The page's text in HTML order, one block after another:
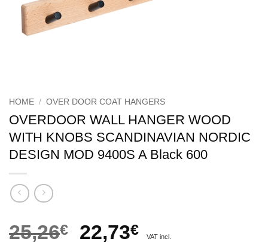
HOME / OVER DOOR COAT HANGERS
OVERDOOR WALL HANGER WOOD
WITH KNOBS SCANDINAVIAN NORDIC
DESIGN MOD 9400S A Black 600
25,26€
Original
22,73€Current
VAT incl.